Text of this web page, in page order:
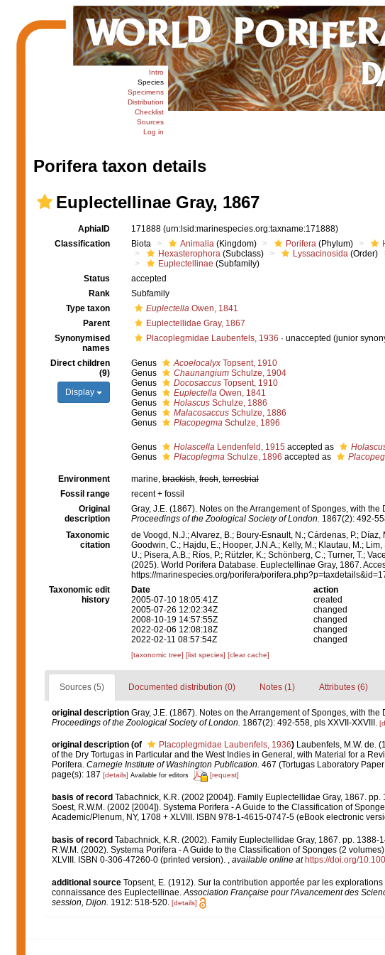
Intro
Species
Specimens
Distribution
Checklist
Sources
Log in
Porifera taxon details
Euplectellinae Gray, 1867
AphiaID 171888 (urn:lsid:marinespecies.org:taxname:171888)
Classification
Biota Animalia (Kingdom) Porifera (Phylum)
Hexasterophora (Subclass) Lyssacinosida (Order)
Euplectellinae (Subfamily)
Status
accepted
Rank
Subfamily
Type taxon
Euplectella Owen, 1841
Parent
Euplectellidae Gray, 1867
Synonymised
names
Placoplegmidae Laubenfels, 1936 · unaccepted (junior
Direct children
(9)
Display
Genus Acoelocalyx Topsent, 1910
Genus
Chaunangium Schulze, 1904
Genus
Docosaccus Topsent, 1910
Genus
Euplectella Owen, 1841
Genus
Holascus Schulze, 1886
Genus
Malacosaccus Schulze, 1886
Genus
Placopegma Schulze, 1896
Genus Holascella Lendenfeld, 1915 accepted as
Genus
Placoplegma Schulze, 1896 accepted as
Environment marine, brackish, fresh, terrestrial
Fossil range
recent + fossil
Original
description
Gray, J.E. (1867). Notes on the Arrangement of Sponges, with
Proceedings of the Zoological Society of London. 1867(2): 492-
Taxonomic
citation
de Voogd, N.J.; Alvarez, B.; Boury-Esnault, N.; Cárdenas, P.;
Goodwin, C.; Hajdu, E.; Hooper, J.N.A.; Kelly, M.; Klautau, M.;
U.; Pisera, A.B.; Ríos, P.; Rützler, K.; Schönberg, C.; Turner, T.;
(2025). World Porifera Database. Euplectellinae Gray, 1867.
https://marinespecies.org/porifera/
Taxonomic edit
history
Date action
2005-07-10 18:05:41Z
created
2005-07-26 12:02:34Z
changed
2008-10-19 14:57:55Z
changed
2022-02-06 12:08:18Z
changed
2022-02-11 08:57:54Z
changed
[taxonomic tree] [list species] [clear cache]
Sources (5) Documented distribution (0) Notes (1) Attributes (6)
original description Gray, J.E. (1867). Notes on the Arrangement of Sponges, with
Proceedings of the Zoological Society of London. 1867(2): 492-558, pls XXVII-XXVIII.
original description (of Placoplegmidae Laubenfels, 1936) Laubenfels, M.W. de.
of the Dry Tortugas in Particular and the West Indies in General, with Material for a
Porifera. Carnegie Institute of Washington Publication. 467 (Tortugas Laboratory
page(s): 187 [details] Available for editors [request]
basis of record Tabachnick, K.R. (2002 [2004]). Family Euplectellidae Gray, 1867. pp.
Soest, R.W.M. (2002 [2004]). Systema Porifera - A Guide to the Classification of
Academic/Plenum, NY, 1708 + XLVIII. ISBN 978-1-4615-0747-5 (eBook electronic
basis of record Tabachnick, K.R. (2002). Family Euplectellidae Gray, 1867. pp. 1388-
R.W.M. (2002). Systema Porifera - A Guide to the Classification of Sponges (2
XLVIII. ISBN 0-306-47260-0 (printed version). , available online at https://doi.org/
additional source Topsent, E. (1912). Sur la contribution apportée par les
connaissance des Euplectellinae. Association Française pour l'Avancement des
session, Dijon. 1912: 518-520. [details]